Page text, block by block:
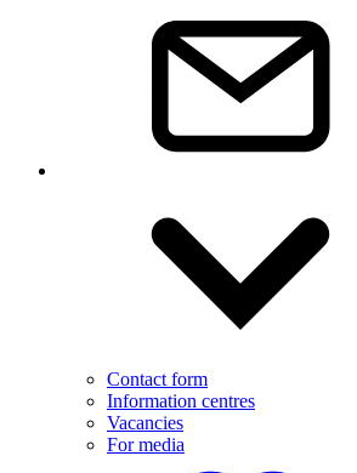
Contact form
Information centres
Vacancies
For media